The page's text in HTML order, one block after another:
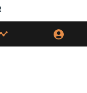
and trending